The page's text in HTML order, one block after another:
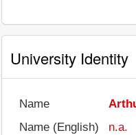
University Identity
Name
Name (English)
n.a.